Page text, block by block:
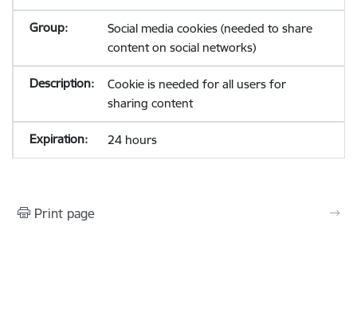
Social media cookies (needed to share
content on social networks)
Cookie is needed for all users for
sharing content
24 hours
Print page